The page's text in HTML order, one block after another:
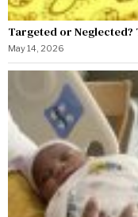
Targeted or Neglected?
May 14, 2026